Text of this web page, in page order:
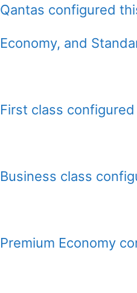
Qantas configured
Economy, and
First class
Business class
Premium Economy